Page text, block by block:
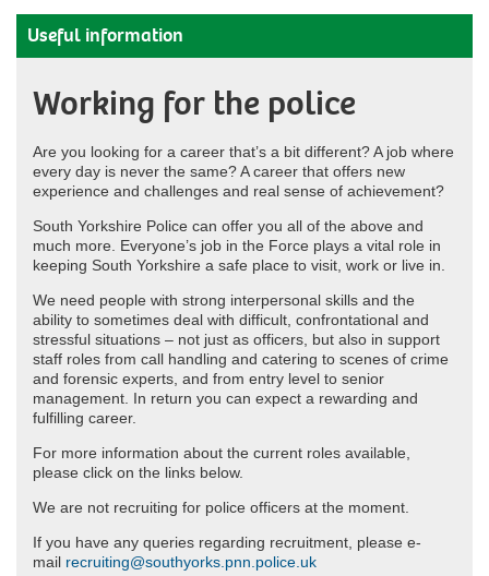
Useful information
Working for the police
Are you looking for a career that’s a bit different? A job where
every day is never the same? A career that offers new
experience and challenges and real sense of achievement?
South Yorkshire Police can offer you all of the above and
much more. Everyone’s job in the Force plays a vital role in
keeping South Yorkshire a safe place to visit, work or live in.
We need people with strong interpersonal skills and the
ability to sometimes deal with difficult, confrontational and
stressful situations – not just as officers, but also in support
staff roles from call handling and catering to scenes of crime
and forensic experts, and from entry level to senior
management. In return you can expect a rewarding and
fulfilling career.
For more information about the current roles available,
please click on the links below.
We are not recruiting for police officers at the moment.
If you have any queries regarding recruitment, please e-
mail recruiting@southyorks.pnn.police.uk